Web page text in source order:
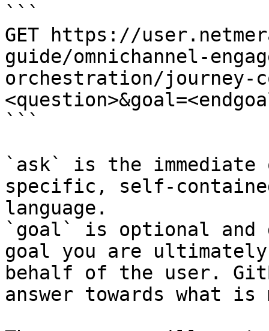
```
GET https://
guide/omnichannel-
orchestration/journey-
```
`ask` is the
specific, self-
language.
`goal` is optional and
goal you are
behalf of the user.
answer towards what